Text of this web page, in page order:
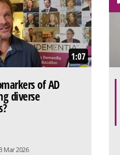
1:07
of AD
diverse
Mar 2026